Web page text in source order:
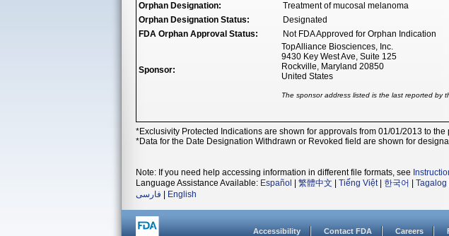
Orphan Designation:
Treatment of mucosal melanoma
Orphan Designation Status:
Designated
FDA Orphan Approval Status:
Not FDA Approved for Orphan Indication
Sponsor:
TopAlliance Biosciences, Inc.
9430 Key West Ave, Suite 125
Rockville, Maryland 20850
United States
The sponsor address listed is the last reported by
*Exclusivity Protected Indications are shown for approvals from 01/01/2013 to the
*Data for the Date Designation Withdrawn or Revoked field are shown for
Note: If you need help accessing information in different file formats, see
Language Assistance Available: Español 繁體中文 Tiếng Việt| 한국어 Tagalog
فارسی
English
Accessibility Contact FDA Careers